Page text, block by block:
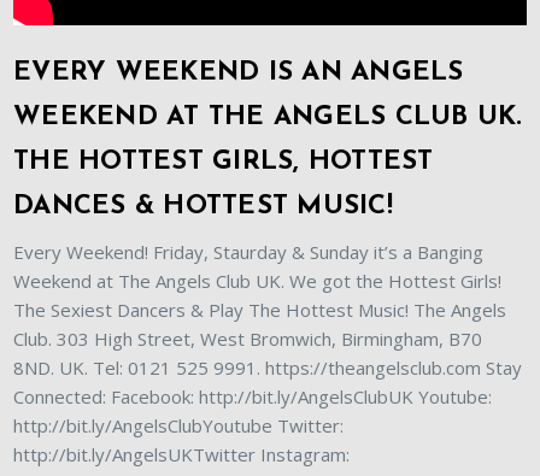
EVERY WEEKEND IS AN ANGELS
WEEKEND AT THE ANGELS CLUB UK.
THE HOTTEST GIRLS, HOTTEST
DANCES & HOTTEST MUSIC!
Every Weekend! Friday, Staurday & Sunday it’s a Banging
Weekend at The Angels Club UK. We got the Hottest Girls!
The Sexiest Dancers & Play The Hottest Music! The Angels
Club. 303 High Street, West Bromwich, Birmingham, B70
8ND. UK. Tel: 0121 525 9991. https://theangelsclub.com Stay
Connected: Facebook: http://bit.ly/AngelsClubUK Youtube:
http://bit.ly/AngelsClubYoutube Twitter:
http://bit.ly/AngelsUKTwitter Instagram: